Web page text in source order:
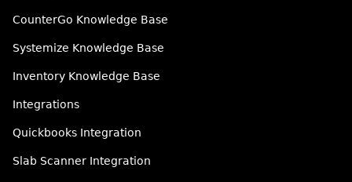
CounterGo Knowledge Base
Systemize Knowledge Base
Inventory Knowledge Base
Integrations
Quickbooks Integration
Slab Scanner Integration